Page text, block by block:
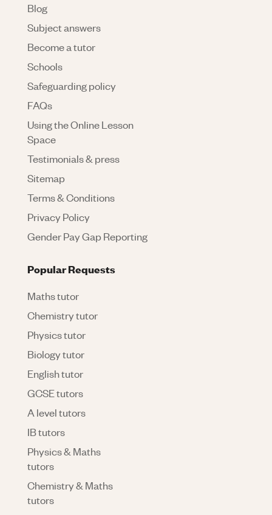
Blog
Subject answers
Become a tutor
Schools
Safeguarding policy
FAQs
Using the Online Lesson
Space
Testimonials & press
Sitemap
Terms & Conditions
Privacy Policy
Gender Pay Gap Reporting
Popular Requests
Maths tutor
Chemistry tutor
Physics tutor
Biology tutor
English tutor
GCSE tutors
A level tutors
IB tutors
Physics & Maths
tutors
Chemistry & Maths
tutors